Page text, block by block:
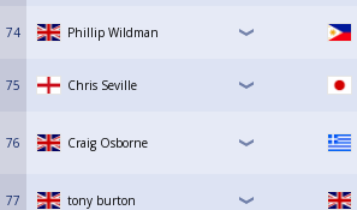
74 Phillip Wildman
75 Chris Seville
76 Craig Osborne
77 tony burton